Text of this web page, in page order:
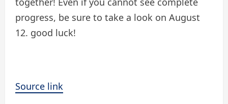
progress, be sure to take a look on August
12. good luck!
Source link